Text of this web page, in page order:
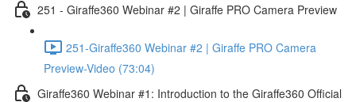
251 - Giraffe360 Webinar #2 | Giraffe PRO Camera Preview
251-Giraffe360 Webinar #2 | Giraffe PRO Camera
Preview-Video (73:04)
Giraffe360 Webinar #1: Introduction to the Giraffe360 Official